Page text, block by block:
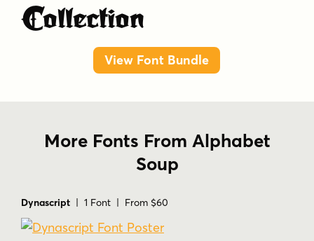
Collection
View Font Bundle
More Fonts From Alphabet
Soup
Dynascript | 1 Font | From $60